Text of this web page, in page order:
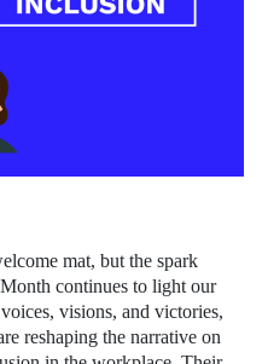
mat, but the spark
continues to light our
visions, and victories,
reshaping the narrative on